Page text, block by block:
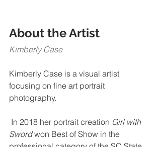
About the Artist​​
Kimberly Case
Kimberly Case is a visual artist
focusing on fine art portrait
photography.
In 2018 her portrait creation Girl with
Sword won Best of Show in the